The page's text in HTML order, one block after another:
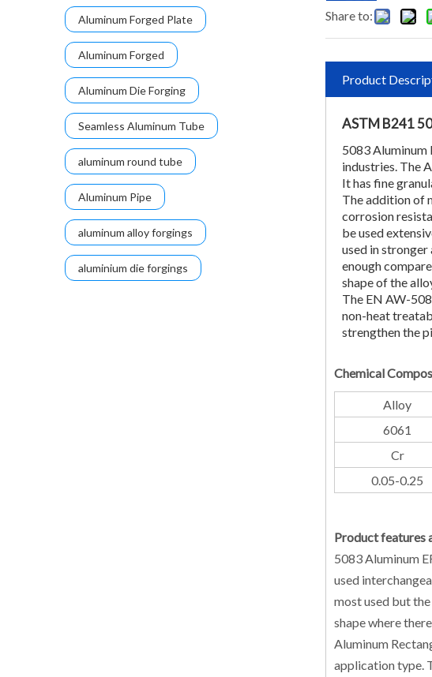
Aluminum Forged Plate
Aluminum Forged
Aluminum Die Forging
Seamless Aluminum Tube
aluminum round tube
Aluminum Pipe
aluminum alloy forgings
aluminium die forgings
Share to:
Product
ASTM B241
5083 Aluminum
industries. The
It has fine
The addition of
corrosion
be used
used in
enough
shape of the
The EN AW-
non-heat
strengthen the
Chemical
Alloy
6061
Cr
0.05-0.25
Product features
5083 Aluminum
used
most used but
shape where
Aluminum
application type.